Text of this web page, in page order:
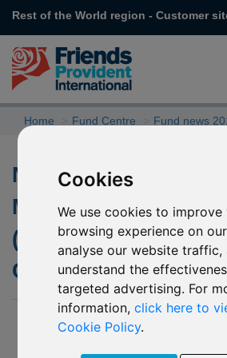
Cookies
We use cookies to improve
browsing experience on
analyse our website traffic,
understand the
targeted advertising. For
information,click here to
Cookie Policy.
Rest of the World region - Customer
Home Fund Centre Fund news
Name Changes for
Miton Cautious Multi
(GBP) and L08 CF
Cautious Mutli Asset
12 December 2017